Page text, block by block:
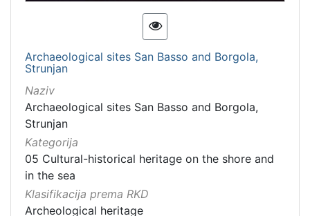
Archaeological sites San Basso and Borgola,
Strunjan
Naziv
Archaeological sites San Basso and Borgola,
Strunjan
Kategorija
05 Cultural-historical heritage on the shore and
in the sea
Klasifikacija prema RKD
Archeological heritage